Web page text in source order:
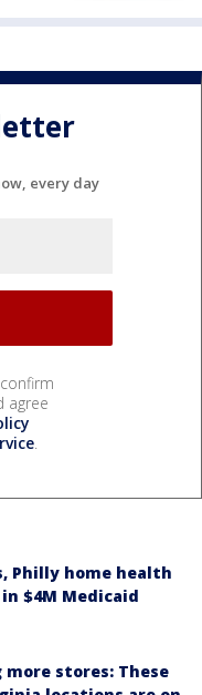
every day
agree
.
Philly home health
$4M Medicaid
more stores: These